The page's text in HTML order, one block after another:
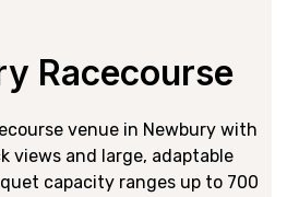
Racecourse
venue in Newbury with
views and large, adaptable
capacity ranges up to 700